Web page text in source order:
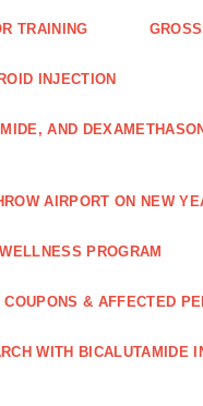
TRAINING
INJECTION
AND
AIRPORT ON NEW
PROGRAM
& AFFECTED
WITH BICALUTAMIDE